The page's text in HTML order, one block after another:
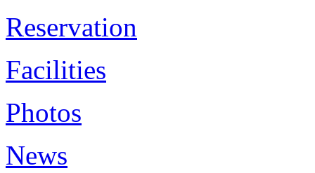
Reservation
Facilities
Photos
News